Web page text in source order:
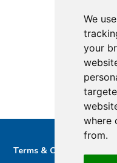
We
your
where
from.
Terms & Conditions